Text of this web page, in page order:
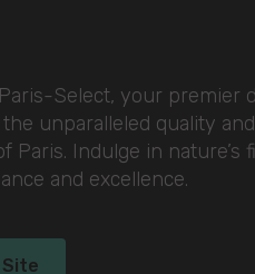
Select, your premier
unparalleled quality
Paris. Indulge in
and excellence.
Site